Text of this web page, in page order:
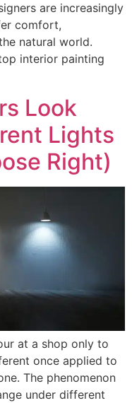
are increasingly
comfort,
natural world.
interior painting
Look
Lights
Right)
at a shop only to
once applied to
The phenomenon
under different